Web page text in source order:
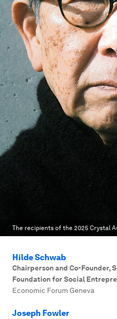
The recipients of the 2025 Crystal
Hilde Schwab
Chairperson and Co-Founder,
Foundation for Social
Economic Forum Geneva
Joseph Fowler